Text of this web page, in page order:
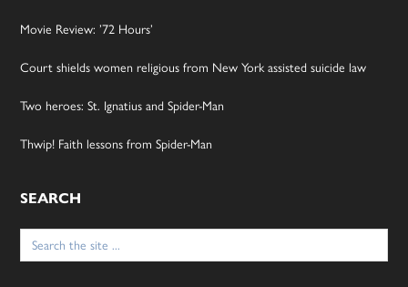
Movie Review: ’72 Hours’
Court shields women religious from New York assisted suicide law
Two heroes: St. Ignatius and Spider-Man
Thwip! Faith lessons from Spider-Man
SEARCH
Search
for: